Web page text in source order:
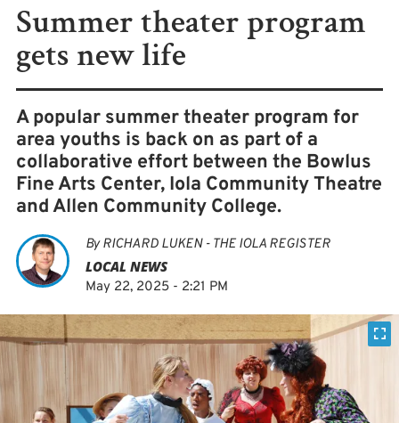
Summer theater program
gets new life
A popular summer theater program for
area youths is back on as part of a
collaborative effort between the Bowlus
Fine Arts Center, Iola Community Theatre
and Allen Community College.
ByRICHARD LUKEN - THE IOLA REGISTER
LOCAL NEWS
May 22, 2025 - 2:21 PM